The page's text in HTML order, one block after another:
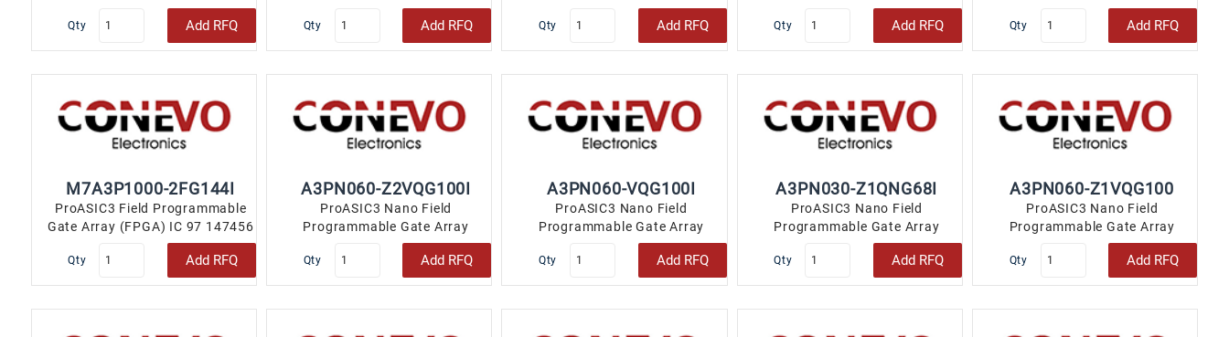
144-LBGA..
Qty Add RFQ
144-LBGA..
Qty Add RFQ
144-LBGA..
Qty Add RFQ
144-LBGA..
Qty Add RFQ
144-LBGA..
Qty Add RFQ
M7A3P1000-2FG144I
ProASIC3 Field Programmable
Gate Array (FPGA) IC 97 147456
144-LBGA..
Qty Add RFQ
A3PN060-Z2VQG100I
ProASIC3 Nano Field
Programmable Gate Array
(FPGA) IC 71 18432 100-TQFP..
Qty Add RFQ
A3PN060-VQG100I
ProASIC3 Nano Field
Programmable Gate Array
(FPGA) IC 71 18432 100-TQFP..
Qty Add RFQ
A3PN030-Z1QNG68I
ProASIC3 Nano Field
Programmable Gate Array
(FPGA) IC 49 68-VFQFN Exposed
Qty Add RFQ
A3PN060-Z1VQG100
ProASIC3 Nano Field
Programmable Gate Array
(FPGA) IC 71 18432 100-TQFP..
Qty Add RFQ